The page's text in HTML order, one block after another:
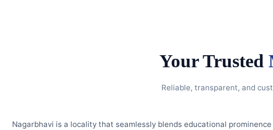
Your Trusted
Reliable, transparent, and
Nagarbhavi is a locality that seamlessly blends educational